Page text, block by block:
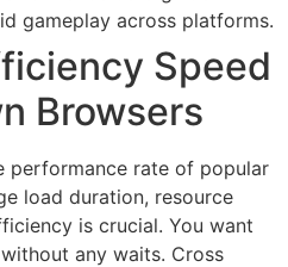
gameplay across platforms.
Speed
Browsers
performance rate of popular
load duration, resource
is crucial. You want
any waits. Cross